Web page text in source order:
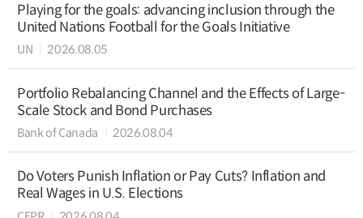
Playing for the goals: advancing inclusion through the
United Nations Football for the Goals Initiative
UN 2026.08.05
Portfolio Rebalancing Channel and the Effects of Large-
Scale Stock and Bond Purchases
Bank of Canada 2026.08.04
Do Voters Punish Inflation or Pay Cuts? Inflation and
Real Wages in U.S. Elections